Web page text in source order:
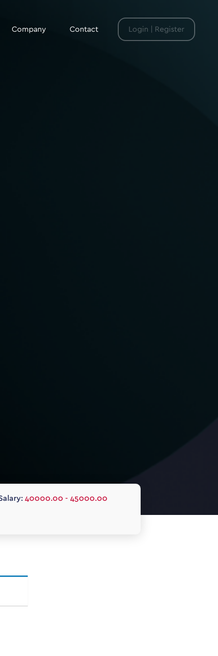
Login | Register
Company Contact
40000.00 - 45000.00